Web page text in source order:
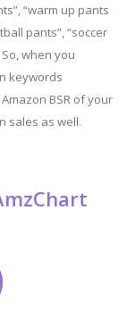
“warm up pants
pants”, “soccer
when you
keywords
BSR of your
sales as well.